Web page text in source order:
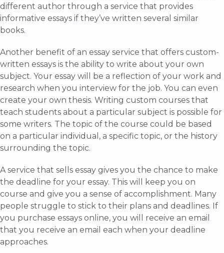
different author through a service that provides
informative essays if they’ve written several similar
books.
Another benefit of an essay service that offers custom-
written essays is the ability to write about your own
subject. Your essay will be a reflection of your work and
research when you interview for the job. You can even
create your own thesis. Writing custom courses that
teach students about a particular subject is possible for
some writers. The topic of the course could be based
on a particular individual, a specific topic, or the history
surrounding the topic.
A service that sells essay gives you the chance to make
the deadline for your essay. This will keep you on
course and give you a sense of accomplishment. Many
people struggle to stick to their plans and deadlines. If
you purchase essays online, you will receive an email
that you receive an email each when your deadline
approaches.